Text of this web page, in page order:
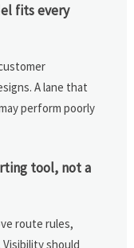
fits every
A lane that
perform poorly
tool, not a
route rules,
should